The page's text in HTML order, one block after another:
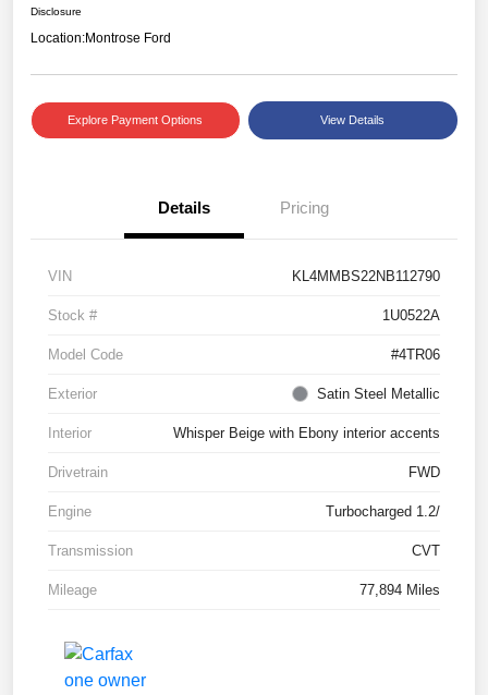
Disclosure
Location:Montrose Ford
Explore Payment Options View Details
Details Pricing
VIN KL4MMBS22NB112790
Stock # 1U0522A
Model Code #4TR06
Exterior Satin Steel Metallic
Interior Whisper Beige with Ebony interior accents
Drivetrain FWD
Engine Turbocharged 1.2/
Transmission CVT
Mileage 77,894 Miles